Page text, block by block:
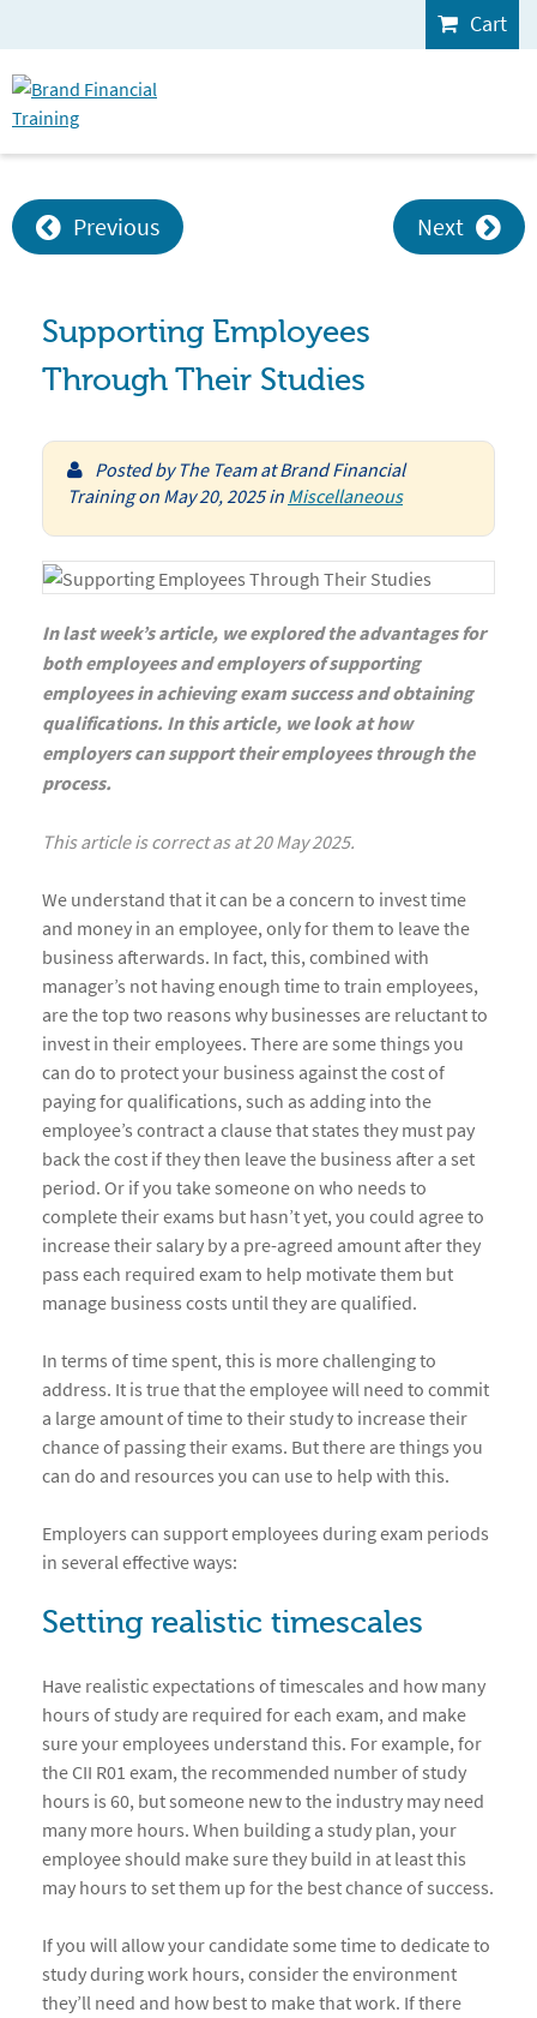
Cart
Previous Next
Supporting Employees
Through Their Studies
Posted by The Team at Brand Financial
Trainingon May 20, 2025in Miscellaneous
In last week’s article, we explored the advantages for
both employees and employers of supporting
employees in achieving exam success and obtaining
qualifications. In this article, we look at how
employers can support their employees through the
process.
This article is correct as at 20 May 2025.
We understand that it can be a concern to invest time
and money in an employee, only for them to leave the
business afterwards. In fact, this, combined with
manager’s not having enough time to train employees,
are the top two reasons why businesses are reluctant to
invest in their employees. There are some things you
can do to protect your business against the cost of
paying for qualifications, such as adding into the
employee’s contract a clause that states they must pay
back the cost if they then leave the business after a set
period. Or if you take someone on who needs to
complete their exams but hasn’t yet, you could agree to
increase their salary by a pre-agreed amount after they
pass each required exam to help motivate them but
manage business costs until they are qualified.
In terms of time spent, this is more challenging to
address. It is true that the employee will need to commit
a large amount of time to their study to increase their
chance of passing their exams. But there are things you
can do and resources you can use to help with this.
Employers can support employees during exam periods
in several effective ways:
Setting realistic timescales
Have realistic expectations of timescales and how many
hours of study are required for each exam, and make
sure your employees understand this. For example, for
the CII R01 exam, the recommended number of study
hours is 60, but someone new to the industry may need
many more hours. When building a study plan, your
employee should make sure they build in at least this
may hours to set them up for the best chance of success.
If you will allow your candidate some time to dedicate to
study during work hours, consider the environment
they’ll need and how best to make that work. If there